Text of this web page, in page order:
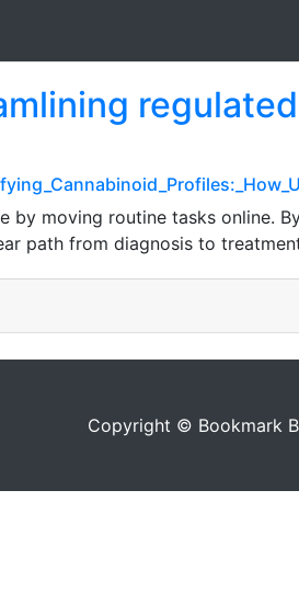
by moving routine tasks online.
path from diagnosis to
Copyright © Bookmark